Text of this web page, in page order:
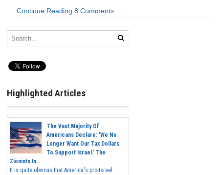
Continue Reading 8 Comments
Highlighted Articles
The Vast Majority Of
Americans Declare: 'We No
Longer Want Our Tax Dollars
To Support Israel.' The
Zionists In...
It is quite obvious that America's pro-Israel